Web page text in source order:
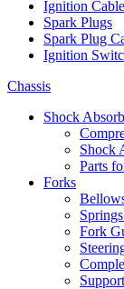
Ignition Cable
Spark Plugs
Spark Plug
Ignition
Chassis
Shock
Shock
Parts
Forks
Fork